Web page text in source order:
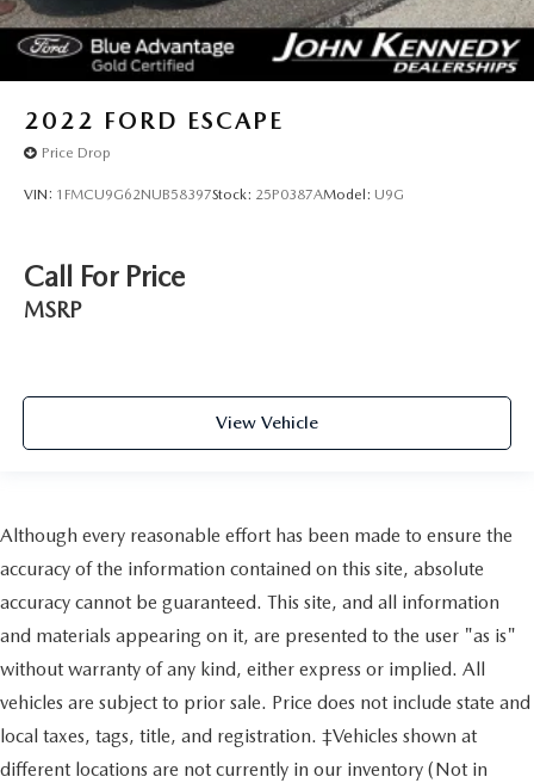
2022 FORD ESCAPE
Price Drop
VIN: 1FMCU9G62NUB58397Stock: 25P0387AModel: U9G
Call For Price
MSRP
View Vehicle
Although every reasonable effort has been made to ensure the
accuracy of the information contained on this site, absolute
accuracy cannot be guaranteed. This site, and all information
and materials appearing on it, are presented to the user "as is"
without warranty of any kind, either express or implied. All
vehicles are subject to prior sale. Price does not include state and
local taxes, tags, title, and registration. ‡Vehicles shown at
different locations are not currently in our inventory (Not in